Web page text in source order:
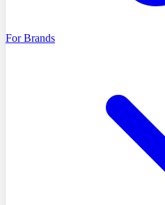
For Brands